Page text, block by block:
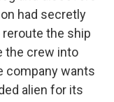
had secretly
the ship
the crew into
company wants
alien for its